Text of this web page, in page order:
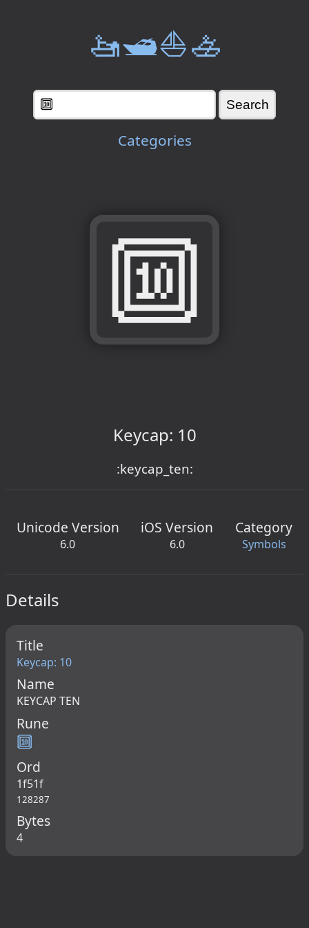
🚤🛥️⛵🚣
Categories
🔟
Keycap: 10
:keycap_ten:
Unicode Version
6.0
iOS Version
6.0
Category
Symbols
Details
Title
Keycap: 10
Name
KEYCAP TEN
Rune
🔟
Ord
1f51f
128287
Bytes
4